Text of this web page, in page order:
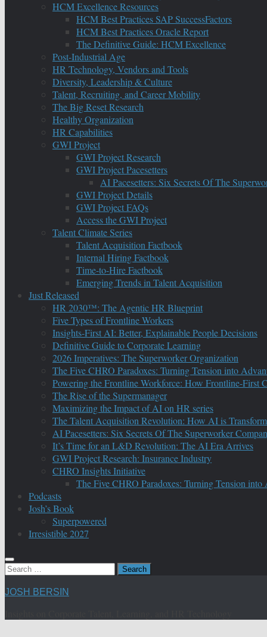
HCM Excellence Resources
HCM Best Practices SAP SuccessFactors
HCM Best Practices Oracle Report
The Definitive Guide: HCM Excellence
Post-Industrial Age
HR Technology, Vendors and Tools
Diversity, Leadership & Culture
Talent, Recruiting, and Career Mobility
The Big Reset Research
Healthy Organization
HR Capabilities
GWI Project
GWI Project Research
GWI Project Pacesetters
AI Pacesetters: Six Secrets Of The
GWI Project Details
GWI Project FAQs
Access the GWI Project
Talent Climate Series
Talent Acquisition Factbook
Internal Hiring Factbook
Time-to-Hire Factbook
Emerging Trends in Talent Acquisition
Just Released
HR 2030™: The Agentic HR Blueprint
Five Types of Frontline Workers
Insights-First AI: Better, Explainable People Decisions
Definitive Guide to Corporate Learning
2026 Imperatives: The Superworker Organization
The Five CHRO Paradoxes: Turning Tension into
Powering the Frontline Workforce: How Frontline-First
The Rise of the Supermanager
Maximizing the Impact of AI on HR series
The Talent Acquisition Revolution: How AI is
AI Pacesetters: Six Secrets Of The Superworker
It’s Time for an L&D Revolution: The AI Era Arrives
GWI Project Research: Insurance Industry
CHRO Insights Initiative
The Five CHRO Paradoxes: Turning Tension into
Podcasts
Josh’s Book
Superpowered
Irresistible 2027
Search
JOSH BERSIN